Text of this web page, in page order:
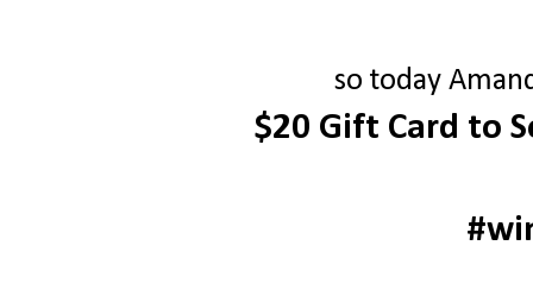
so today
$20 Gift Card to